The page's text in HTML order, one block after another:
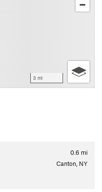
3 mi
0.6 mi
Canton, NY